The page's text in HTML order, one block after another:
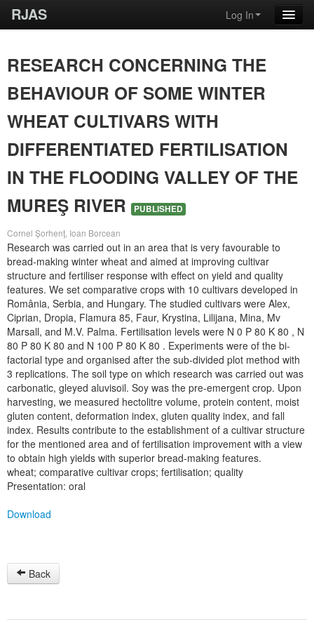
RJAS Log In
RESEARCH CONCERNING THE
BEHAVIOUR OF SOME WINTER
WHEAT CULTIVARS WITH
DIFFERENTIATED FERTILISATION
IN THE FLOODING VALLEY OF THE
MUREŞ RIVER
PUBLISHED
Cornel Şorhenţ, Ioan Borcean
Research was carried out in an area that is very favourable to
bread-making winter wheat and aimed at improving cultivar
structure and fertiliser response with effect on yield and quality
features. We set comparative crops with 10 cultivars developed in
România, Serbia, and Hungary. The studied cultivars were Alex,
Ciprian, Dropia, Flamura 85, Faur, Krystina, Lilijana, Mina, Mv
Marsall, and M.V. Palma. Fertilisation levels were N 0 P 80 K 80 , N
80 P 80 K 80 and N 100 P 80 K 80 . Experiments were of the bi-
factorial type and organised after the sub-divided plot method with
3 replications. The soil type on which research was carried out was
carbonatic, gleyed aluvisoil. Soy was the pre-emergent crop. Upon
harvesting, we measured hectolitre volume, protein content, moist
gluten content, deformation index, gluten quality index, and fall
index. Results contribute to the establishment of a cultivar structure
for the mentioned area and of fertilisation improvement with a view
to obtain high yields with superior bread-making features.
wheat; comparative cultivar crops; fertilisation; quality
Presentation: oral
Download
Back